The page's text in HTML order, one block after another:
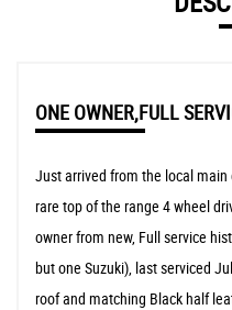
ONE OWNER,FULL
Just arrived from the local
rare top of the range 4 wheel
owner from new, Full service
but one Suzuki), last serviced
roof and matching Black half